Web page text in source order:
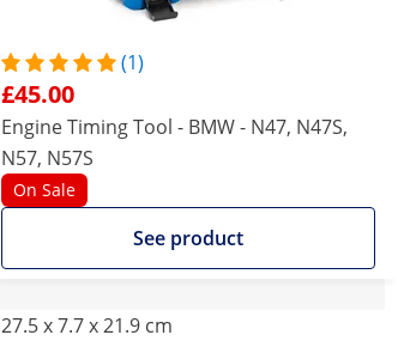
(1)
£45.00
Engine Timing Tool - BMW - N47, N47S,
N57, N57S
On Sale
See product
27.5 x 7.7 x 21.9 cm